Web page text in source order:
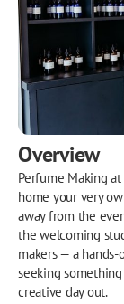
Overview
Perfume Making
home your very
away from the
the welcoming
makers — a
seeking
creative day out.